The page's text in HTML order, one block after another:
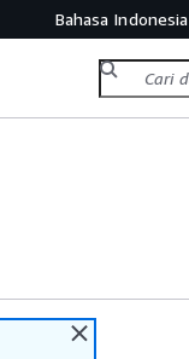
Bahasa Indonesia